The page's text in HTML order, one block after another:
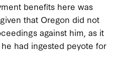
benefits here was
that Oregon did not
against him, as it
had ingested peyote for